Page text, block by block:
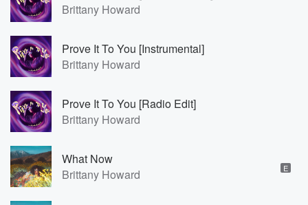
Brittany Howard
Prove It To You [Instrumental]
Brittany Howard
Prove It To You [Radio Edit]
Brittany Howard
What Now
Brittany Howard
E